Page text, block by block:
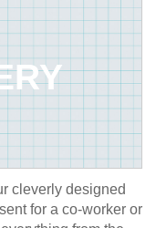
cleverly designed
for a co-worker or